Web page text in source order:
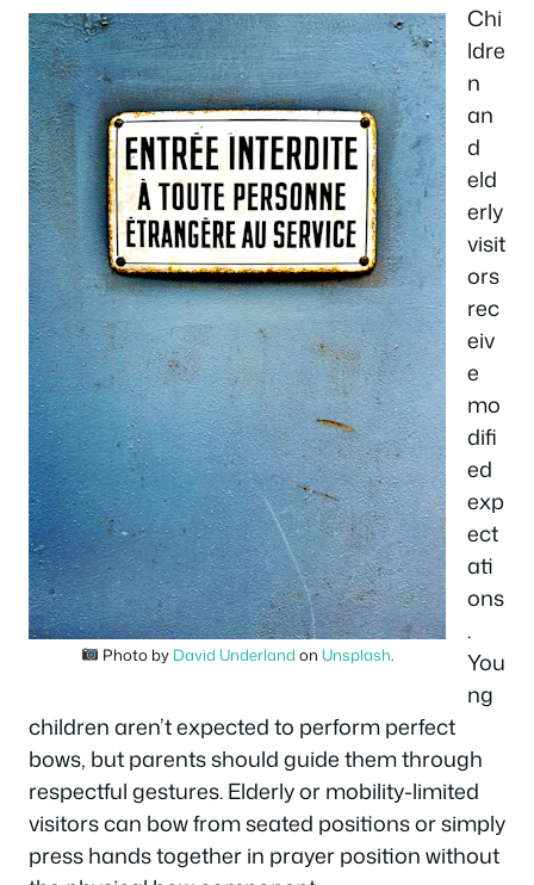
Photo by David Underland on Unsplash
Chi
ldre
n
an
d
eld
erly
visit
ors
rec
eiv
e
mo
difi
ed
exp
ect
ati
ons
.
You
ng
children aren’t expected to perform perfect
bows, but parents should guide them through
respectful gestures. Elderly or mobility-limited
visitors can bow from seated positions or simply
press hands together in prayer position without